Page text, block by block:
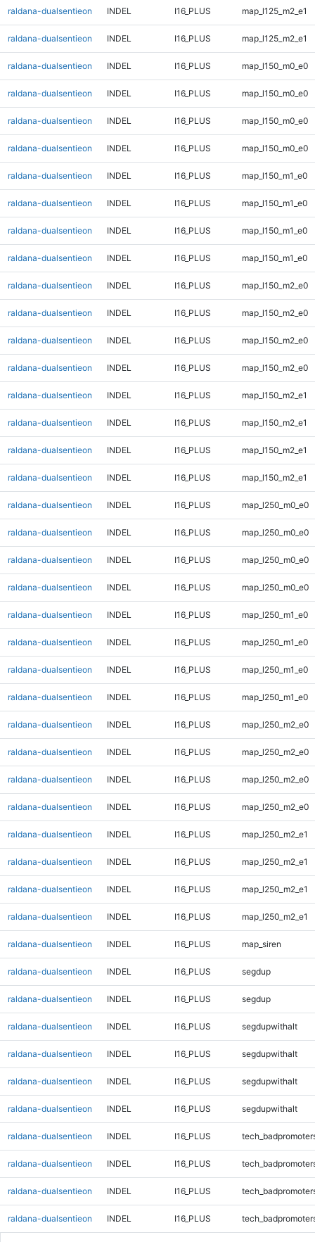
raldana-dualsentieon INDEL I16_PLUS map_l125_m2_e1
raldana-dualsentieon INDEL I16_PLUS map_l125_m2_e1
raldana-dualsentieon INDEL I16_PLUS map_l150_m0_e0
raldana-dualsentieon INDEL I16_PLUS map_l150_m0_e0
raldana-dualsentieon INDEL I16_PLUS map_l150_m0_e0
raldana-dualsentieon INDEL I16_PLUS map_l150_m0_e0
raldana-dualsentieon INDEL I16_PLUS map_l150_m1_e0
raldana-dualsentieon INDEL I16_PLUS map_l150_m1_e0
raldana-dualsentieon INDEL I16_PLUS map_l150_m1_e0
raldana-dualsentieon INDEL I16_PLUS map_l150_m1_e0
raldana-dualsentieon INDEL I16_PLUS map_l150_m2_e0
raldana-dualsentieon INDEL I16_PLUS map_l150_m2_e0
raldana-dualsentieon INDEL I16_PLUS map_l150_m2_e0
raldana-dualsentieon INDEL I16_PLUS map_l150_m2_e0
raldana-dualsentieon INDEL I16_PLUS map_l150_m2_e1
raldana-dualsentieon INDEL I16_PLUS map_l150_m2_e1
raldana-dualsentieon INDEL I16_PLUS map_l150_m2_e1
raldana-dualsentieon INDEL I16_PLUS map_l150_m2_e1
raldana-dualsentieon INDEL I16_PLUS map_l250_m0_e0
raldana-dualsentieon INDEL I16_PLUS map_l250_m0_e0
raldana-dualsentieon INDEL I16_PLUS map_l250_m0_e0
raldana-dualsentieon INDEL I16_PLUS map_l250_m0_e0
raldana-dualsentieon INDEL I16_PLUS map_l250_m1_e0
raldana-dualsentieon INDEL I16_PLUS map_l250_m1_e0
raldana-dualsentieon INDEL I16_PLUS map_l250_m1_e0
raldana-dualsentieon INDEL I16_PLUS map_l250_m1_e0
raldana-dualsentieon INDEL I16_PLUS map_l250_m2_e0
raldana-dualsentieon INDEL I16_PLUS map_l250_m2_e0
raldana-dualsentieon INDEL I16_PLUS map_l250_m2_e0
raldana-dualsentieon INDEL I16_PLUS map_l250_m2_e0
raldana-dualsentieon INDEL I16_PLUS map_l250_m2_e1
raldana-dualsentieon INDEL I16_PLUS map_l250_m2_e1
raldana-dualsentieon INDEL I16_PLUS map_l250_m2_e1
raldana-dualsentieon INDEL I16_PLUS map_l250_m2_e1
raldana-dualsentieon INDEL I16_PLUS map_siren
raldana-dualsentieon INDEL I16_PLUS segdup
raldana-dualsentieon INDEL I16_PLUS segdup
raldana-dualsentieon INDEL I16_PLUS segdupwithalt
raldana-dualsentieon INDEL I16_PLUS segdupwithalt
raldana-dualsentieon INDEL I16_PLUS segdupwithalt
raldana-dualsentieon INDEL I16_PLUS segdupwithalt
raldana-dualsentieon INDEL I16_PLUS
raldana-dualsentieon INDEL I16_PLUS
raldana-dualsentieon INDEL I16_PLUS
raldana-dualsentieon INDEL I16_PLUS